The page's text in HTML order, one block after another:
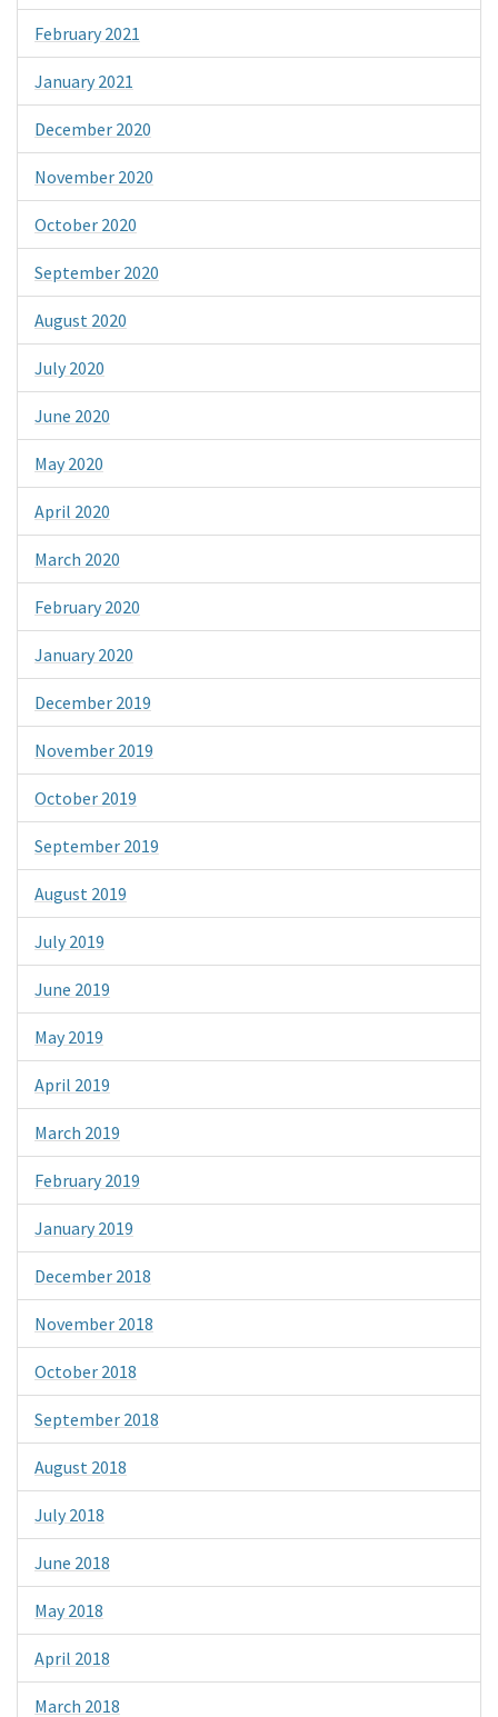
February 2021
January 2021
December 2020
November 2020
October 2020
September 2020
August 2020
July 2020
June 2020
May 2020
April 2020
March 2020
February 2020
January 2020
December 2019
November 2019
October 2019
September 2019
August 2019
July 2019
June 2019
May 2019
April 2019
March 2019
February 2019
January 2019
December 2018
November 2018
October 2018
September 2018
August 2018
July 2018
June 2018
May 2018
April 2018
March 2018